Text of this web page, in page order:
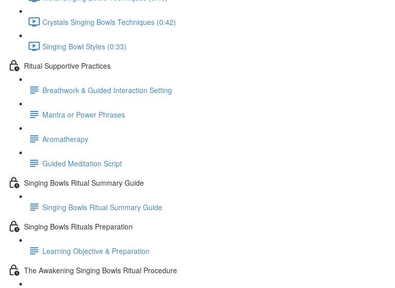
Crystals Singing Bowls Techniques (0:42)
Singing Bowl Styles (0:33)
Ritual Supportive Practices
Breathwork & Guided Interaction Setting
Mantra or Power Phrases
Aromatherapy
Guided Meditation Script
Singing Bowls Ritual Summary Guide
Singing Bowls Ritual Summary Guide
Singing Bowls Rituals Preparation
Learning Objective & Preparation
The Awakening Singing Bowls Ritual Procedure